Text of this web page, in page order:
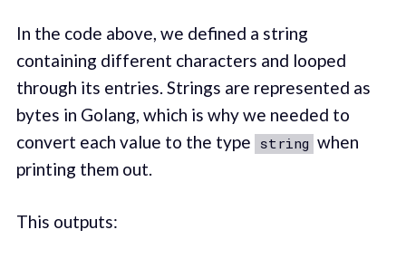
In the code above, we defined a string
containing different characters and looped
through its entries. Strings are represented as
bytes in Golang, which is why we needed to
convert each value to the type string when
printing them out.
This outputs: